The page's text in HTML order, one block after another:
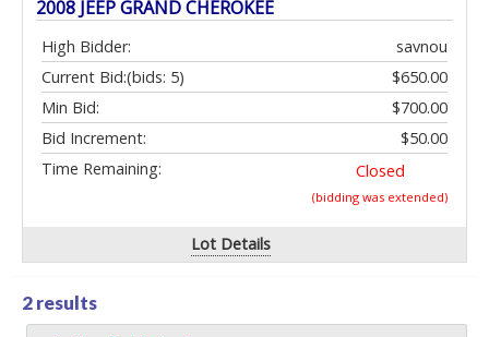
2008 JEEP GRAND CHEROKEE
High Bidder:
savnou
Current Bid:
$650.00
(bids: 5)
Min Bid:
$700.00
Bid Increment:
$50.00
Time Remaining:
Closed
(bidding was extended)
Lot Details
2 results